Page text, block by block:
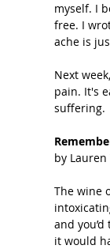
myself. I
free. I
ache is
Next
pain. It's
suffering.
by Lauren
The wine
and
it would